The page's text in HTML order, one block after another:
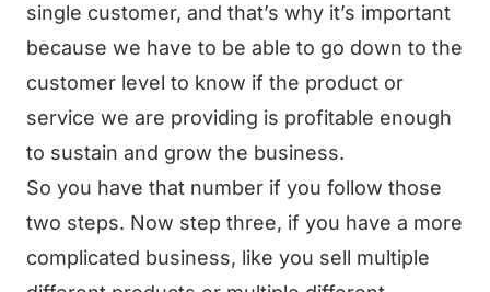
single customer, and that’s why it’s important
because we have to be able to go down to the
customer level to know if the product or
service we are providing is profitable enough
to sustain and grow the business.
So you have that number if you follow those
two steps. Now step three, if you have a more
complicated business, like you sell multiple